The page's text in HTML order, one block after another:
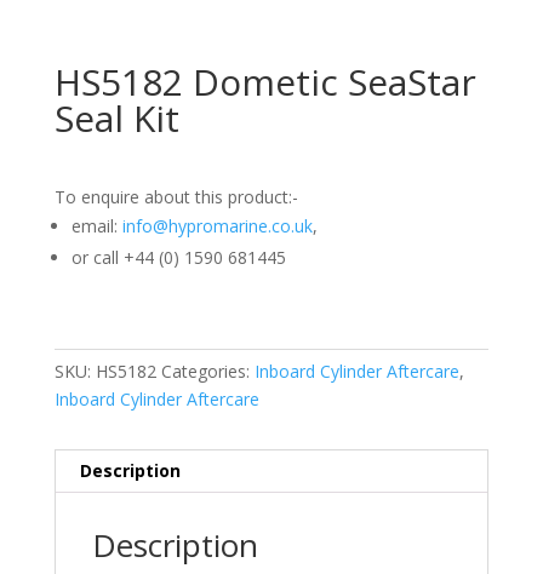
HS5182 Dometic SeaStar
Seal Kit
To enquire about this product:-
email: info@hypromarine.co.uk,
or call +44 (0) 1590 681445
SKU: HS5182 Categories: Inboard Cylinder Aftercare,
Inboard Cylinder Aftercare
Description
Description